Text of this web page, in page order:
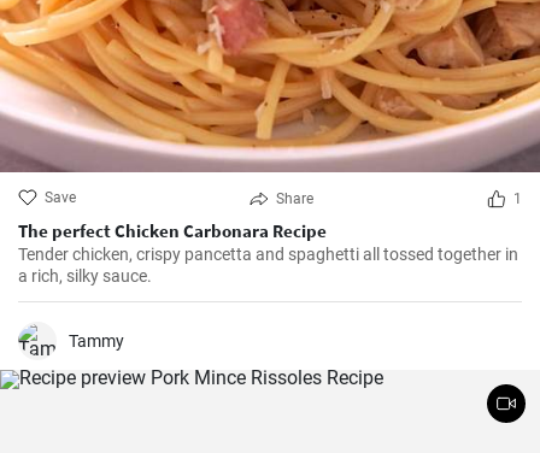
Save Share 1
The perfect Chicken Carbonara Recipe
Tender chicken, crispy pancetta and spaghetti all tossed together in
a rich, silky sauce.
Tammy